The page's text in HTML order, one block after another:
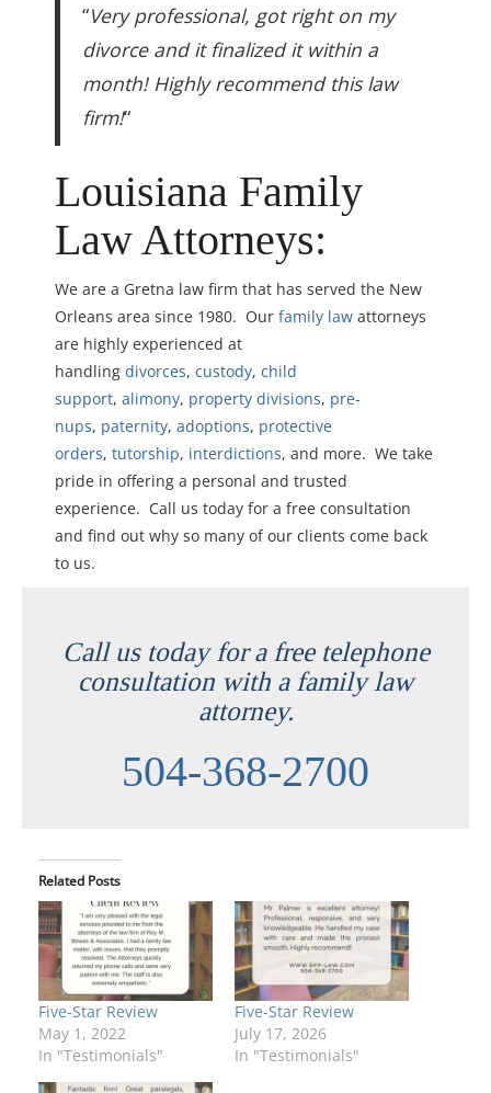
“Very professional, got right on my
divorce and it finalized it within a
month! Highly recommend this law
firm!“
Louisiana Family
Law Attorneys:
We are a Gretna law firm that has served the New
Orleans area since 1980. Our family law attorneys
are highly experienced at
handling divorces, custody, child
support, alimony, property divisions, pre-
nups, paternity, adoptions, protective
orders, tutorship, interdictions, and more. We take
pride in offering a personal and trusted
experience. Call us today for a free consultation
and find out why so many of our clients come back
to us.
Call us today for a free telephone
consultation with a family law
attorney.
504-368-2700
Related Posts
Five-Star Review
May 1, 2022
In "Testimonials"
Five-Star Review
July 17, 2026
In "Testimonials"